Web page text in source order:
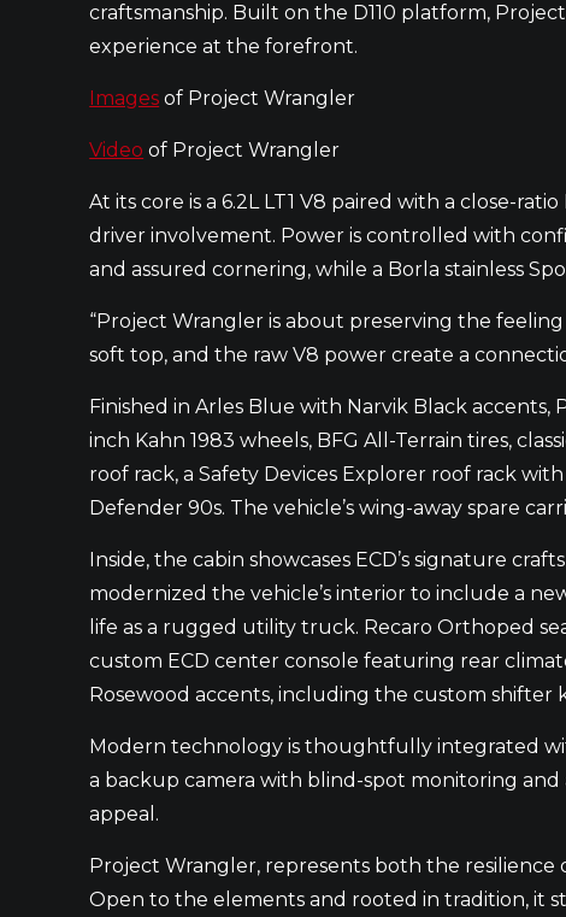
craftsmanship. Built on the D110 platform,
experience at the forefront.
Images of Project Wrangler
Video of Project Wrangler
At its core is a 6.2L LT1 V8 paired with a close-
driver involvement. Power is controlled with
and assured cornering, while a Borla stainless
“Project Wrangler is about preserving the feeling
soft top, and the raw V8 power create a
Finished in Arles Blue with Narvik Black
inch Kahn 1983 wheels, BFG All-Terrain tires,
roof rack, a Safety Devices Explorer roof rack
Defender 90s. The vehicle’s wing-away spare
Inside, the cabin showcases ECD’s signature
modernized the vehicle’s interior to include a
life as a rugged utility truck. Recaro Orthoped
custom ECD center console featuring rear
Rosewood accents, including the custom
Modern technology is thoughtfully integrated
a backup camera with blind-spot monitoring
appeal.
Project Wrangler, represents both the resilience
Open to the elements and rooted in tradition, it